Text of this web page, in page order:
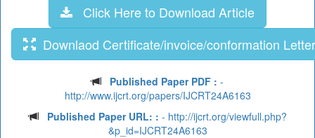
Click Here to Download Article
Downlaod Certificate/invoice/conformation Letter
Published Paper PDF : -
http://www.ijcrt.org/papers/IJCRT24A6163
Published Paper URL: : - http://ijcrt.org/viewfull.php?
&p_id=IJCRT24A6163